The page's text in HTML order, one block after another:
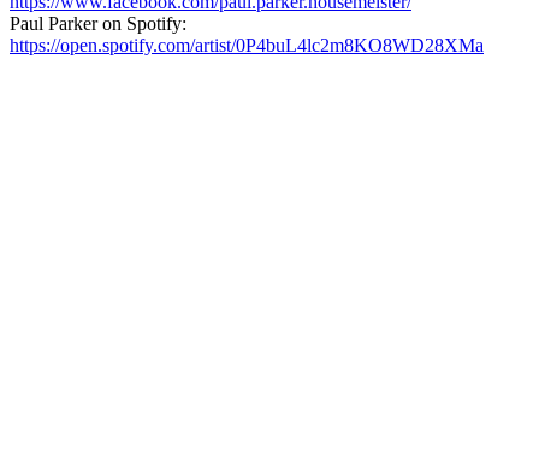
Paul Parker on Spotify:
https://open.spotify.com/artist/0P4buL4lc2m8KO8WD28XMa